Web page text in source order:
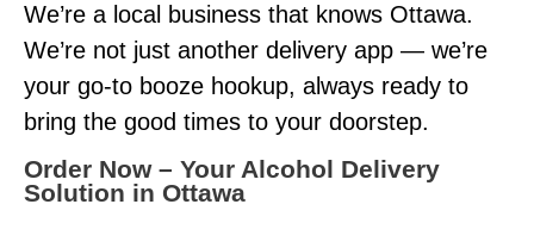
We’re a local business that knows Ottawa.
We’re not just another delivery app — we’re
your go-to booze hookup, always ready to
bring the good times to your doorstep.
Order Now – Your Alcohol Delivery
Solution in Ottawa